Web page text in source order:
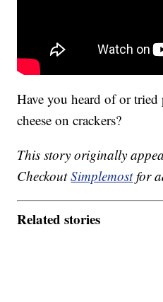
Have you heard of or
cheese on crackers?
This story originally
CheckoutSimplemostfor
Related stories